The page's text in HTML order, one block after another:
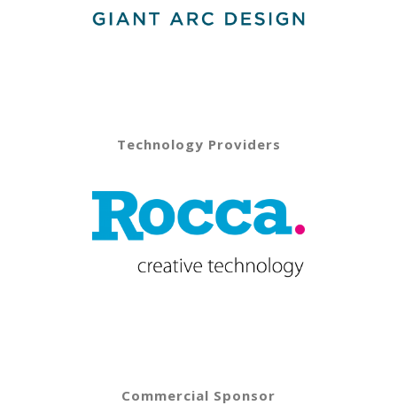
Technology Providers
Commercial Sponsor